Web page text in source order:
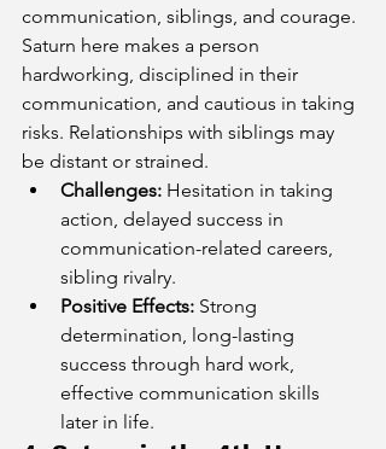
communication, siblings, and courage.
Saturn here makes a person
hardworking, disciplined in their
communication, and cautious in taking
risks. Relationships with siblings may
be distant or strained.
Challenges: Hesitation in taking
action, delayed success in
communication-related careers,
sibling rivalry.
Positive Effects: Strong
determination, long-lasting
success through hard work,
effective communication skills
later in life.